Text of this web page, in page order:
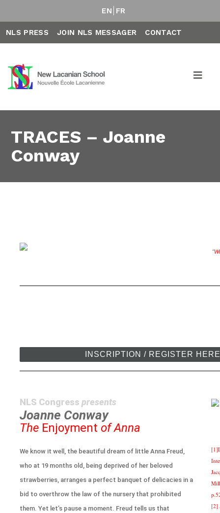
EN FR
NLS PRESS JOIN NLS MESSAGER CONTACT
TRACES – Joanne
Conway
INSCRIPTION / REGISTER
NLS Congresspresents
Joanne Conway
The Enjoyment of Anna
We know it well, the beautiful dream of little Anna Freud,
who at 19 months old, being deprived of her beloved
strawberries, arranges a perfect banquet of delicacies in a
bid to overthrow the law of the nursery that prohibited
them. Yet let’s pause a moment. Freud tells us that
[2]